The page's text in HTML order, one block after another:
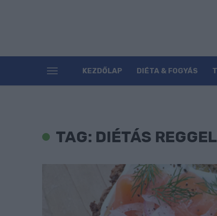
KEZDŐLAP DIÉTA & FOGYÁS
TAG: DIÉTÁS